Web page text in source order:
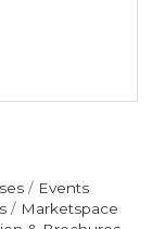
Events
Marketspace